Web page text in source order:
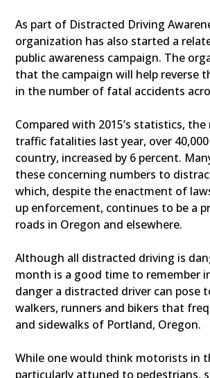
As part of Distracted Driving
organization has also started a
public awareness campaign. The
that the campaign will help reverse
in the number of fatal accidents
Compared with 2015’s statistics,
traffic fatalities last year, over
country, increased by 6 percent.
these concerning numbers to
which, despite the enactment of
up enforcement, continues to be a
roads in Oregon and elsewhere.
Although all distracted driving is
month is a good time to remember
danger a distracted driver can pose
walkers, runners and bikers that
and sidewalks of Portland, Oregon.
While one would think motorists in
particularly attuned to pedestrians,